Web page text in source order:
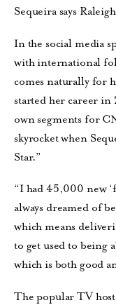
Sequeira says
In the social media
with international
comes naturally for
started her career
own segments for
skyrocket when
Star.”
“I had 45,000 new
always dreamed of
which means
to get used to being
which is both good
The popular TV